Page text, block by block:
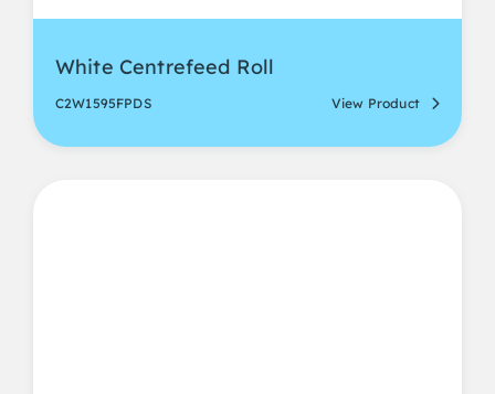
White Centrefeed Roll
C2W1595FPDS View Product